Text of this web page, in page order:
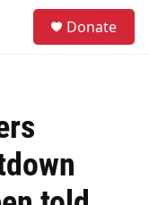
Donate